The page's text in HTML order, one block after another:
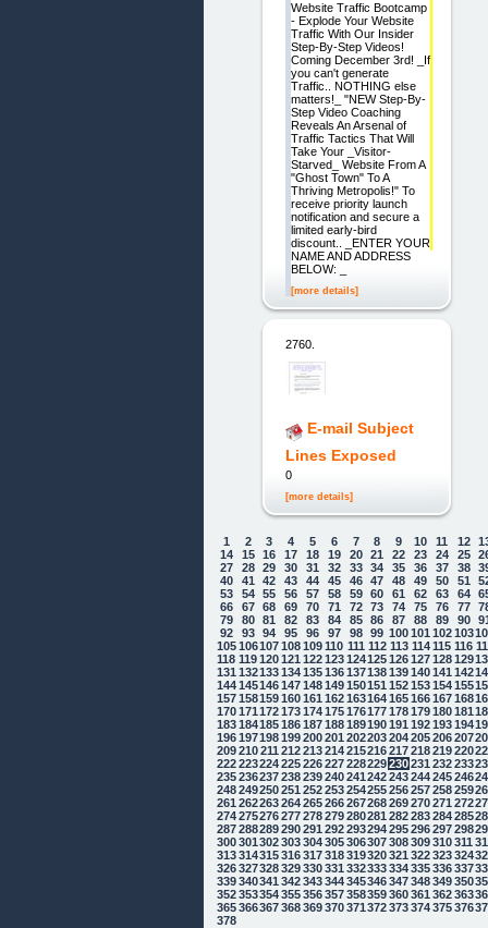
Website Traffic Bootcamp
- Explode Your Website
Traffic With Our Insider
Step-By-Step Videos!
Coming December 3rd! _If
you can't generate
Traffic.. NOTHING else
matters!_ "NEW Step-By-
Step Video Coaching
Reveals An Arsenal of
Traffic Tactics That Will
Take Your _Visitor-
Starved_ Website From A
"Ghost Town" To A
Thriving Metropolis!" To
receive priority launch
notification and secure a
limited early-bird
discount.. _ENTER YOUR
NAME AND ADDRESS
BELOW: _
[more details]
2760.
E-mail Subject
Lines Exposed
0
[more details]
1 2 3 4 5 6 7 8 9 10 11 12
14
15 16 17 18 19 20 21 22 23 24 25
27
28 29 30 31 32 33 34 35 36 37 38
40
41 42 43 44 45 46 47 48 49 50 51
53
54 55 56 57 58 59 60 61 62 63 64
66
67 68 69 70 71 72 73 74 75 76 77
79
80 81 82 83 84 85 86 87 88 89 90
92
93 94 95 96 97 98 99 100101 102103
105106107108109110 111 112 113 114 115 116
118 119 120121 122123124125126127128129
131 132133134135136137138139140141 142
144145146147148149150151 152153154155
157158159160161 162163164165166167168
170171 172173174175176177178179180181
183184185186187188189190191 192193194
196197198199200201 202203204205206207
209210211 212213214215216217218219220
222223224225226227228229230231 232233
235236237238239240241 242243244245246
248249250251 252253254255256257258259
261 262263264265266267268269270271 272
274275276277278279280281 282283284285
287288289290291 292293294295296297298
300301 302303304305306307308309310311
313314315316317318319320321 322323324
326327328329330331 332333334335336337
339340341 342343344345346347348349350
352353354355356357358359360361 362363
365366367368369370371 372373374375376
378